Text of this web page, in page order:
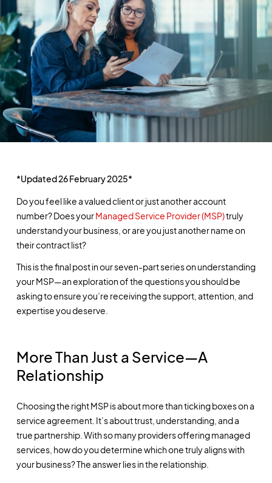
*Updated 26 February 2025*
Do you feel like a valued client or just another account
number? Does yourManaged Service Provider (MSP)truly
understand your business, or are you just another name on
their contract list?
This is the final post in our seven-part series on understanding
your MSP—an exploration of the questions you should be
asking to ensure you’re receiving the support, attention, and
expertise you deserve.
More Than Just a Service—A
Relationship
Choosing the right MSP is about more than ticking boxes on a
service agreement. It’s about trust, understanding, and a
true partnership. With so many providers offering managed
services, how do you determine which one truly aligns with
your business? The answer lies in the relationship.